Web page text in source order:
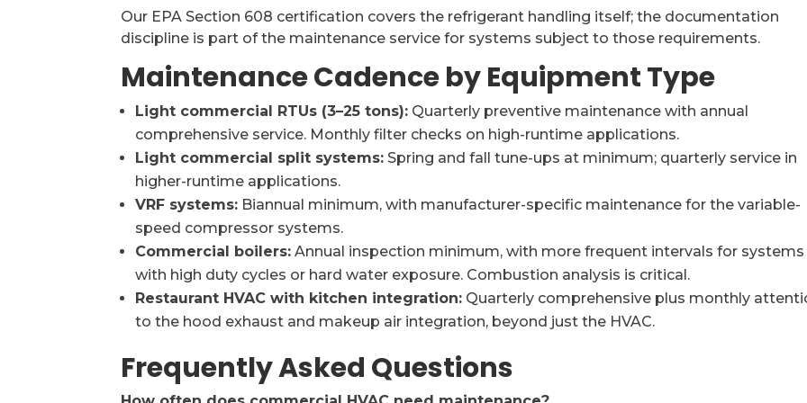
Our EPA Section 608 certification covers the refrigerant handling itself; the documentation
discipline is part of the maintenance service for systems subject to those requirements.
Maintenance Cadence by Equipment Type
Light commercial RTUs (3–25 tons): Quarterly preventive maintenance with annual
comprehensive service. Monthly filter checks on high-runtime applications.
Light commercial split systems: Spring and fall tune-ups at minimum; quarterly service in
higher-runtime applications.
VRF systems: Biannual minimum, with manufacturer-specific maintenance for the variable-
speed compressor systems.
Commercial boilers: Annual inspection minimum, with more frequent intervals for systems
with high duty cycles or hard water exposure. Combustion analysis is critical.
Restaurant HVAC with kitchen integration: Quarterly comprehensive plus monthly
to the hood exhaust and makeup air integration, beyond just the HVAC.
Frequently Asked Questions